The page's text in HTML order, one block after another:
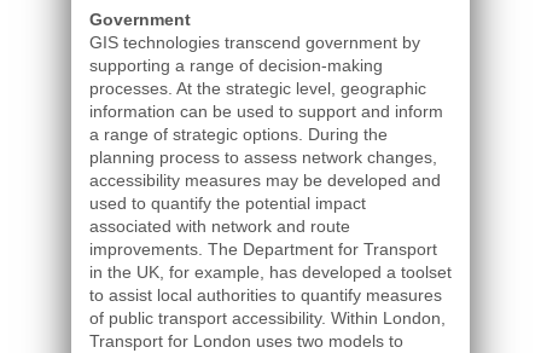
Government
GIS technologies transcend government by
supporting a range of decision-making
processes. At the strategic level, geographic
information can be used to support and inform
a range of strategic options. During the
planning process to assess network changes,
accessibility measures may be developed and
used to quantify the potential impact
associated with network and route
improvements. The Department for Transport
in the UK, for example, has developed a toolset
to assist local authorities to quantify measures
of public transport accessibility. Within London,
Transport for London uses two models to